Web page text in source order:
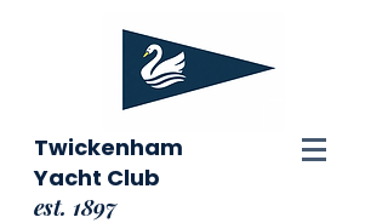
Twickenham
Yacht Club
est. 1897